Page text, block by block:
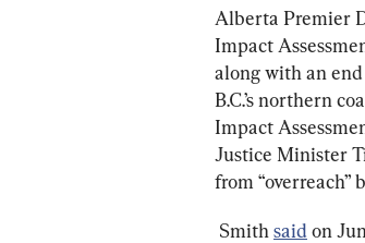
Alberta Premier
Impact
along with an
B.C.’s northern
Impact
Justice Minister
from “overreach”
Smith said on